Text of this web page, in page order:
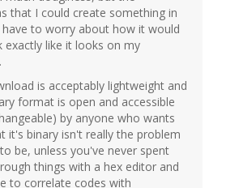
that I could create something in
have to worry about how it would
exactly like it looks on my
is acceptably lightweight and
format is open and accessible
by anyone who wants
it's binary isn't really the problem
be, unless you've never spent
things with a hex editor and
to correlate codes with